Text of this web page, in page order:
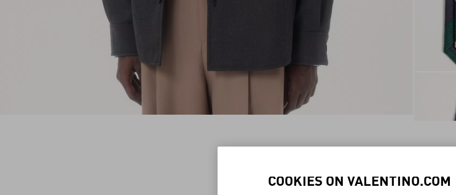
COOKIES ON VALENTINO.COM